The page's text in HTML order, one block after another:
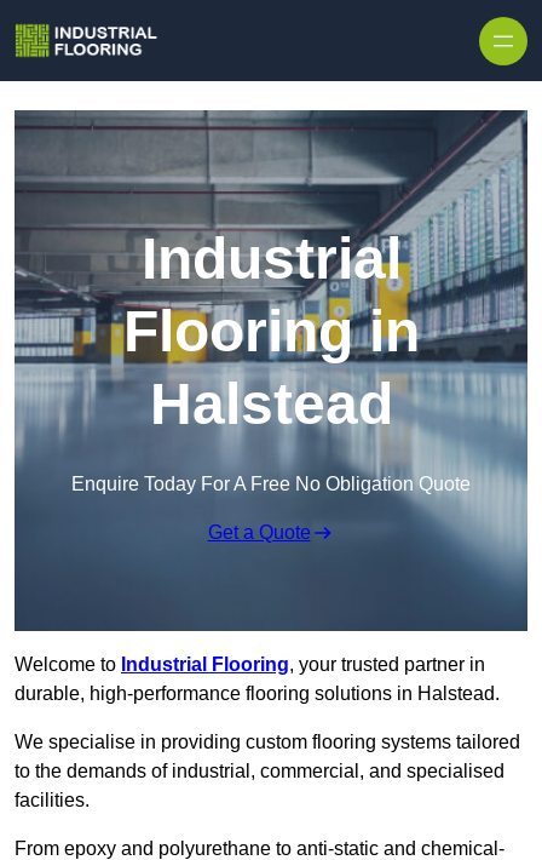
Industrial
Flooring in
Halstead
Enquire Today For A Free No Obligation Quote
Get a Quote
Welcome to Industrial Flooring, your trusted partner in
durable, high-performance flooring solutions in Halstead.
We specialise in providing custom flooring systems tailored
to the demands of industrial, commercial, and specialised
facilities.
From epoxy and polyurethane to anti-static and chemical-